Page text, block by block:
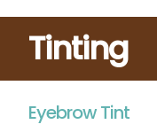
Tinting
Eyebrow Tint